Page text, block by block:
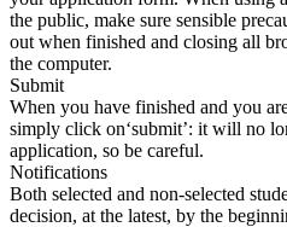
the public, make sure sensible
out when finished and closing all
the computer.
Submit
When you have finished and you
simply click on‘submit’: it will no
application, so be careful.
Notifications
Both selected and non-selected
decision, at the latest, by the